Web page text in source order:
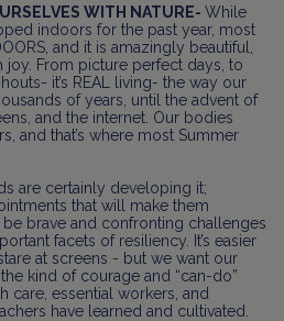
WITH NATURE- While
indoors for the past year, most
and it is amazingly beautiful,
From picture perfect days, to
it’s REAL living- the way our
of years, until the advent of
and the internet. Our bodies
and that’s where most Summer
are certainly developing it;
that will make them
brave and confronting challenges
facets of resiliency. It’s easier
at screens - but we want our
kind of courage and “can-do”
care, essential workers, and
have learned and cultivated.